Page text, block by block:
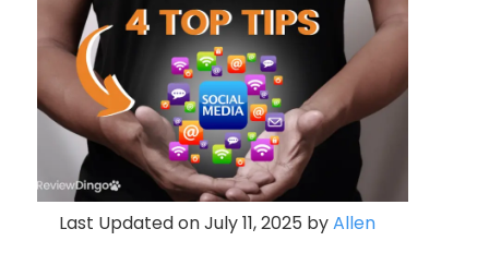
Last Updated on July 11, 2025 byAllen